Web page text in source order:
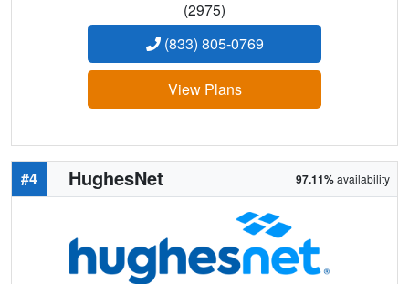
(2975)
(833) 805-0769
View Plans
#4 HughesNet 97.11%availability